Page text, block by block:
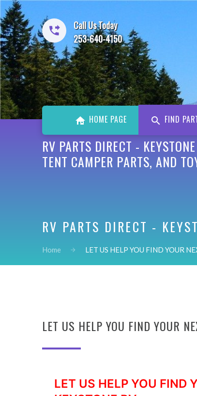
Call Us Today
253-640-4150
HOME PAGE FIND
RV PARTS DIRECT -
TENT CAMPER PARTS, AND
RV PARTS DIRECT -
Home LET US HELP YOU FIND YOUR
LET US HELP YOU FIND YOUR